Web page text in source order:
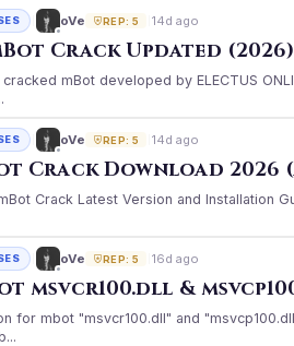
oVe REP: 5 14d ago
Crack Updated (2026)
mBot developed by ELECTUS
oVe REP: 5 14d ago
Crack Download 2026
Crack Latest Version and Installation
oVe REP: 5 16d ago
msvcr100.dll &
for mbot "msvcr100.dll" and